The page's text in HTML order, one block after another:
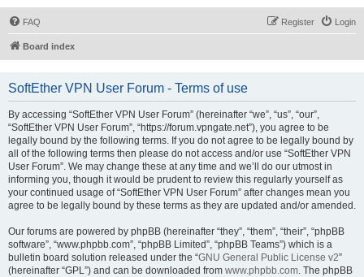
FAQ Login
Register
Board index
SoftEther VPN User Forum - Terms of use
By accessing “SoftEther VPN User Forum” (hereinafter “we”, “us”, “our”,
“SoftEther VPN User Forum”, “https://forum.vpngate.net”), you agree to be
legally bound by the following terms. If you do not agree to be legally bound by
all of the following terms then please do not access and/or use “SoftEther VPN
User Forum”. We may change these at any time and we’ll do our utmost in
informing you, though it would be prudent to review this regularly yourself as
your continued usage of “SoftEther VPN User Forum” after changes mean you
agree to be legally bound by these terms as they are updated and/or amended.
Our forums are powered by phpBB (hereinafter “they”, “them”, “their”, “phpBB
software”, “www.phpbb.com”, “phpBB Limited”, “phpBB Teams”) which is a
bulletin board solution released under the “GNU General Public License v2”
(hereinafter “GPL”) and can be downloaded from www.phpbb.com. The phpBB